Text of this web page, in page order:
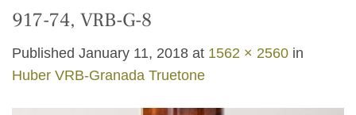
917-74, VRB-G-8
Published January 11, 2018 at 1562 × 2560 in
Huber VRB-Granada Truetone